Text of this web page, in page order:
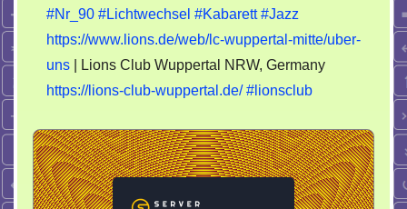
#Nr_90 #Lichtwechsel #Kabarett #Jazz
https://www.lions.de/web/lc-wuppertal-mitte/uber-
uns | Lions Club Wuppertal NRW, Germany
https://lions-club-wuppertal.de/ #lionsclub